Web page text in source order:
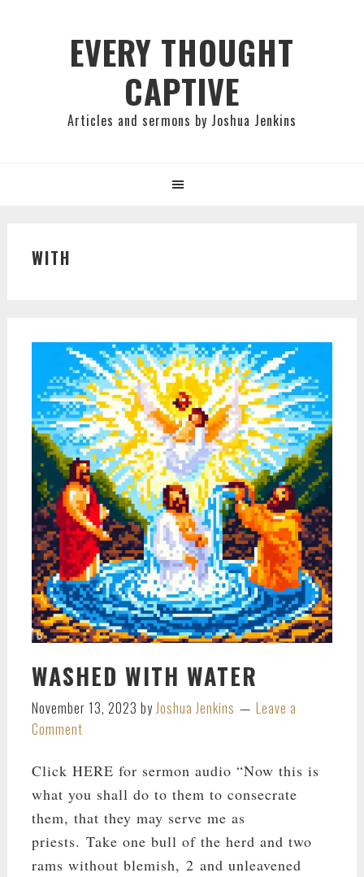
EVERY THOUGHT
CAPTIVE
Articles and sermons by Joshua Jenkins
WITH
WASHED WITH WATER
November 13, 2023 byJoshua Jenkins
Leave a
Comment
Click HERE for sermon audio “Now this is
what you shall do to them to consecrate
them, that they may serve me as
priests. Take one bull of the herd and two
rams without blemish, 2 and unleavened